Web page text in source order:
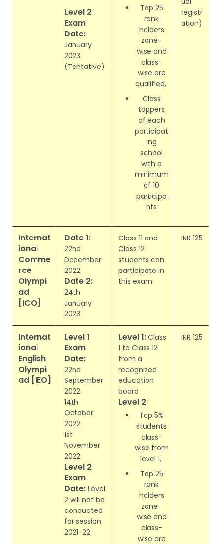
Level 2
Exam
Date:
January
2023
(Tentative)
Top 25
rank
holders
zone-
wise and
class-
wise are
qualified,
Class
toppers
of each
participat
ing
school
with a
minimum
of 10
participa
nts
registr
ation)
Internat
ional
Comme
rce
Olympi
ad
[ICO]
Date 1:
22nd
December
2022
Date 2:
24th
January
2023
Class 11 and
Class 12
students can
participate in
this exam
INR 125
Internat
ional
English
Olympi
ad [IEO]
Level 1
Exam
Date:
22nd
September
2022
14th
October
2022
1st
November
2022
Level 2
Exam
Date: Level
2 will not be
conducted
for session
2021-22
Level 1: Class
1 to Class 12
from a
recognized
education
board
Level 2:
Top 5%
students
class-
wise from
level 1,
Top 25
rank
holders
zone-
wise and
class-
wise are
INR 125